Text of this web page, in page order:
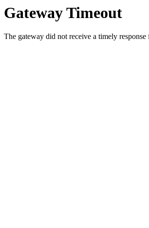
Gateway Timeout
The gateway did not receive a timely